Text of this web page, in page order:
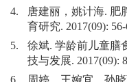
4.
唐建丽，姚计海. 肥
育研究. 2017(09): 56-
5.
徐斌. 学龄前儿童膳
技与发展. 2017(09):